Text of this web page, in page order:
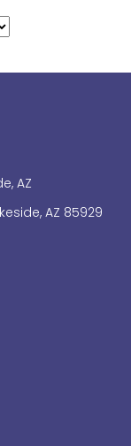
AZ
AZ 85929